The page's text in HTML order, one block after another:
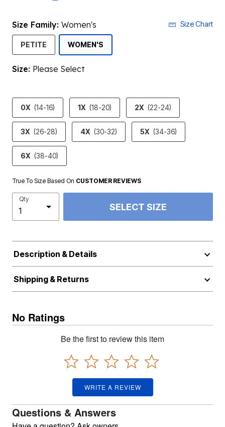
Size Family: Women's Size Chart
PETITE WOMEN'S
Size: Please Select
product.pdp.size.accessibility
0X (14-16) 1X (18-20) 2X (22-24)
3X (26-28) 4X (30-32) 5X (34-36)
6X (38-40)
True To Size Based On CUSTOMER REVIEWS
Qty
SELECT SIZE
Description & Details
Shipping & Returns
No Ratings
Be the first to review this item
WRITE A REVIEW
Questions & Answers